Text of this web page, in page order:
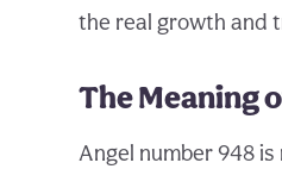
the real growth and
The Meaning
Angel number 948